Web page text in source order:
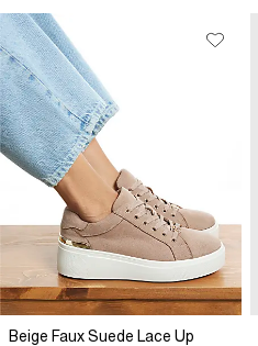
Beige Faux Suede Lace Up